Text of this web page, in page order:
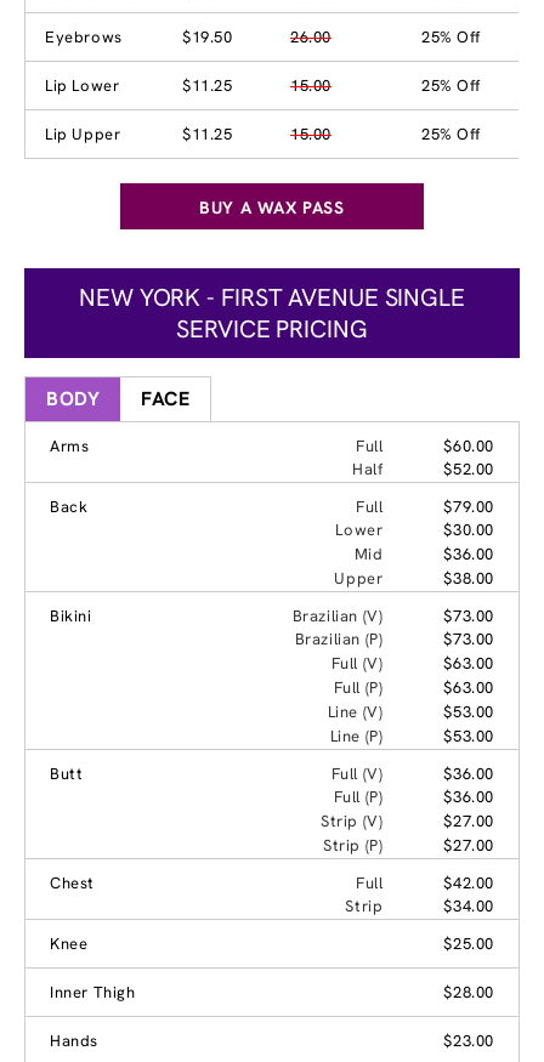
Eyebrows $19.50 26.00 25% Off
Lip Lower $11.25 15.00 25% Off
Lip Upper $11.25 15.00 25% Off
BUY A WAX PASS
NEW YORK - FIRST AVENUE SINGLE
SERVICE PRICING
BODY FACE
Arms Full
$60.00
Half
$52.00
Back
Full
$79.00
Lower
$30.00
Mid
$36.00
Upper
$38.00
Bikini
Brazilian (V)
$73.00
Brazilian (P)
$73.00
Full (V)
$63.00
Full (P)
$63.00
Line (V)
$53.00
Line (P)
$53.00
Butt
Full (V)
$36.00
Full (P)
$36.00
Strip (V)
$27.00
Strip (P)
$27.00
Chest
Full
$42.00
Strip
$34.00
Knee
$25.00
Inner Thigh $28.00
Hands $23.00